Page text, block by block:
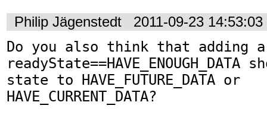
Philip Jägenstedt 2011-09-23
Do you also think that adding a
state to HAVE_FUTURE_DATA or
HAVE_CURRENT_DATA?